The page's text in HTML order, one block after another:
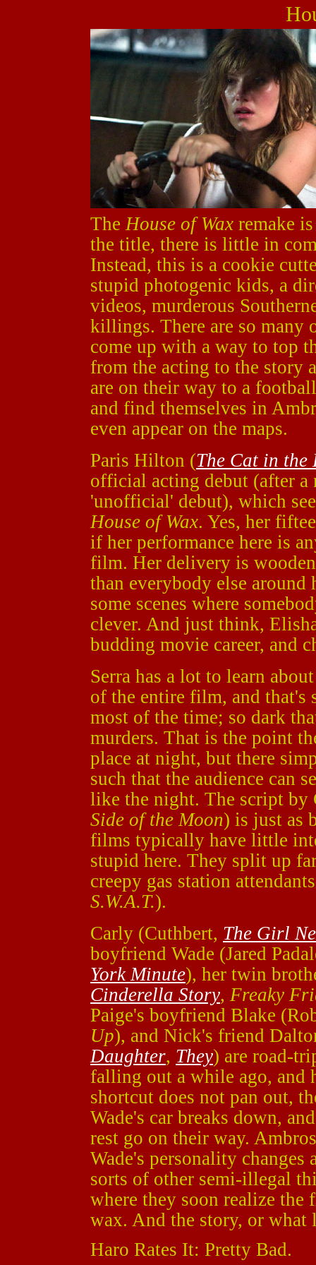
TheHouse of Wax remake
the title, there is little in
Instead, this is a cookie
stupid photogenic kids, a
videos, murderous
killings. There are so many
come up with a way to top
from the acting to the story
are on their way to a
and find themselves in
even appear on the maps.
Paris Hilton (The Cat in the
official acting debut (after a
'unofficial' debut), which
House of Wax. Yes, her
if her performance here is
film. Her delivery is
than everybody else around
some scenes where
clever. And just think,
budding movie career, and
Serra has a lot to learn
of the entire film, and that's
most of the time; so dark
murders. That is the point
place at night, but there
such that the audience can
like the night. The script by
Side of the Moon) is just as
films typically have little
stupid here. They split up
creepy gas station
S.W.A.T.).
Carly (Cuthbert, The Girl
boyfriend Wade (Jared
York Minute), her twin
Cinderella Story, Freaky
Paige's boyfriend Blake
Up), and Nick's friend
Daughter, They) are road-
falling out a while ago, and
shortcut does not pan out,
Wade's car breaks down,
rest go on their way.
Wade's personality changes
sorts of other semi-illegal
where they soon realize the
wax. And the story, or what
Haro Rates It: Pretty Bad.